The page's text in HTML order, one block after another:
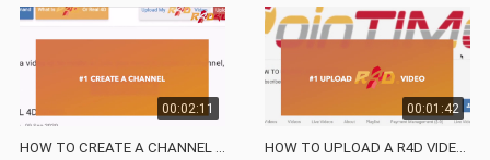
00:02:11
HOW TO CREATE A CHANNEL AND UPLOAD A R4D VIDEO TUTO Webm
00:01:42
HOW TO UPLOAD A R4D VIDEO TUTO Webm